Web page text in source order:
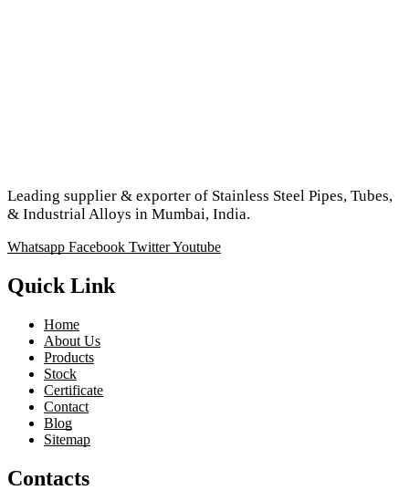
Leading supplier & exporter of Stainless Steel Pipes, Tubes,
& Industrial Alloys in Mumbai, India.
Whatsapp Facebook TwitterYoutube
Quick Link
Home
About Us
Products
Stock
Certificate
Contact
Blog
Sitemap
Contacts